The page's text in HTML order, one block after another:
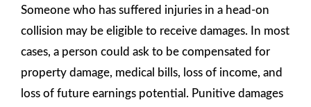
Someone who has suffered injuries in a head-on
collision may be eligible to receive damages. In most
cases, a person could ask to be compensated for
property damage, medical bills, loss of income, and
loss of future earnings potential. Punitive damages